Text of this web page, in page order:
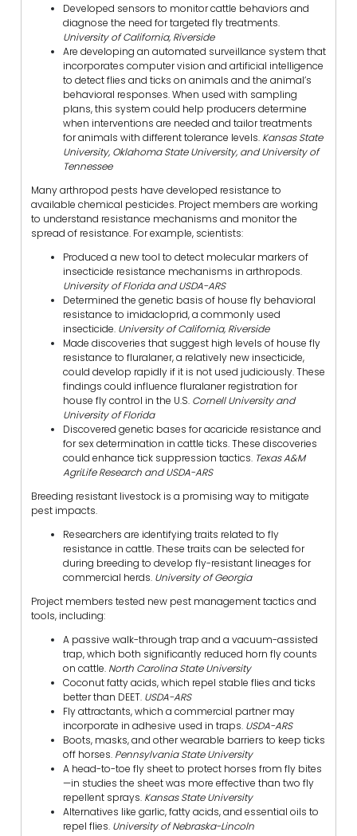
Developed sensors to monitor cattle behaviors and
diagnose the need for targeted fly treatments.
University of California, Riverside
Are developing an automated surveillance system that
incorporates computer vision and artificial intelligence
to detect flies and ticks on animals and the animal’s
behavioral responses. When used with sampling
plans, this system could help producers determine
when interventions are needed and tailor treatments
for animals with different tolerance levels. Kansas State
University, Oklahoma State University, and University of
Tennessee
Many arthropod pests have developed resistance to
available chemical pesticides. Project members are working
to understand resistance mechanisms and monitor the
spread of resistance. For example, scientists:
Produced a new tool to detect molecular markers of
insecticide resistance mechanisms in arthropods.
University of Florida and USDA-ARS
Determined the genetic basis of house fly behavioral
resistance to imidacloprid, a commonly used
insecticide. University of California, Riverside
Made discoveries that suggest high levels of house fly
resistance to fluralaner, a relatively new insecticide,
could develop rapidly if it is not used judiciously. These
findings could influence fluralaner registration for
house fly control in the U.S. Cornell University and
University of Florida
Discovered genetic bases for acaricide resistance and
for sex determination in cattle ticks. These discoveries
could enhance tick suppression tactics. Texas A&M
AgriLife Research and USDA-ARS
Breeding resistant livestock is a promising way to mitigate
pest impacts.
Researchers are identifying traits related to fly
resistance in cattle. These traits can be selected for
during breeding to develop fly-resistant lineages for
commercial herds. University of Georgia
Project members tested new pest management tactics and
tools, including:
A passive walk-through trap and a vacuum-assisted
trap, which both significantly reduced horn fly counts
on cattle. North Carolina State University
Coconut fatty acids, which repel stable flies and ticks
better than DEET. USDA-ARS
Fly attractants, which a commercial partner may
incorporate in adhesive used in traps. USDA-ARS
Boots, masks, and other wearable barriers to keep ticks
off horses. Pennsylvania State University
A head-to-toe fly sheet to protect horses from fly bites
—in studies the sheet was more effective than two fly
repellent sprays. Kansas State University
Alternatives like garlic, fatty acids, and essential oils to
repel flies. University of Nebraska-Lincoln